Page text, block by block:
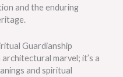
and the enduring
Guardianship
marvel; it’s a
and spiritual